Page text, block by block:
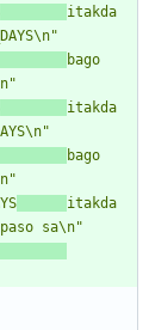
itakda
bago
itakda
bago
itakda
sa\n"